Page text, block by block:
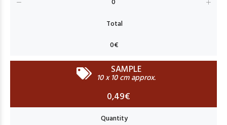
SAMPLE
10 x 10 cm approx.
0,49€